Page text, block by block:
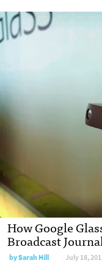
How Google
Broadcast
bySarah Hill July 18,